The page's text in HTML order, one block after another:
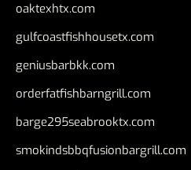
oaktexhtx.com
gulfcoastfishhousetx.com
geniusbarbkk.com
orderfatfishbarngrill.com
barge295seabrooktx.com
smokindsbbqfusionbargrill.com